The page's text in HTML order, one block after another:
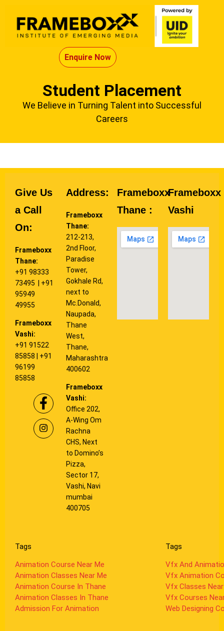
Enquire Now
Student Placement
We Believe in Turning Talent into Successful
Careers
Give Us
a Call
On:
Frameboxx
Thane:
+91 98333
73495
| +91
95949
49955
Frameboxx
Vashi:
+91 91522
85858
+91
96199
85858
Address:
Frameboxx
Thane:
212-213,
2nd Floor,
Paradise
Tower,
Gokhale Rd,
next to
Mc.Donald,
Naupada,
Thane
West,
Thane,
Maharashtra
400602
Frameboxx
Vashi:
Office 202,
A-Wing Om
Rachna
CHS, Next
to Domino’s
Pizza,
Sector 17,
Vashi, Navi
mumbai
400705
Frameboxx
Thane :
Frameboxx
Vashi
Tags
Animation Course Near Me
Animation Classes Near Me
Animation Course In Thane
Animation Classes In Thane
Admission For Animation
Tags
Vfx And
Vfx Animation
Vfx Classes
Vfx Courses
Web Designing